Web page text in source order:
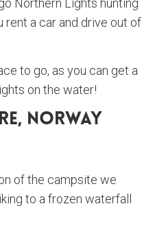
Northern Lights hunting
rent a car and drive out of
to go, as you can get a
on the water!
Norway
of the campsite we
to a frozen waterfall